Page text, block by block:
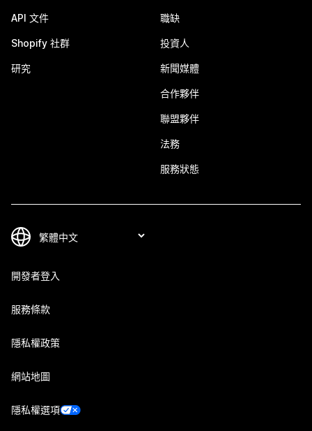
API 文件
Shopify 社群
研究
職缺
投資人
新聞媒體
合作夥伴
聯盟夥伴
法務
服務狀態
開發者登入
服務條款
隱私權政策
網站地圖
隱私權選項